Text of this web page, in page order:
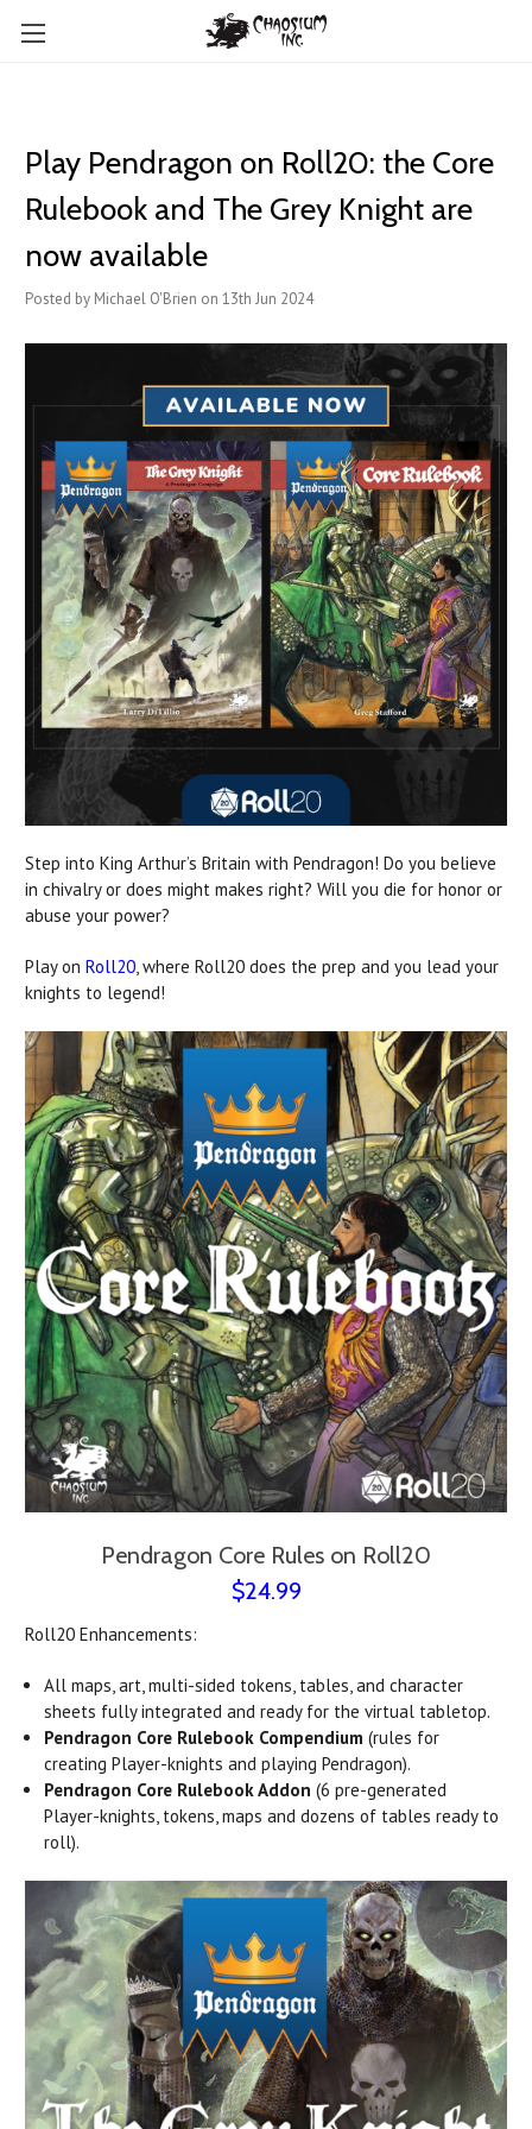
Play Pendragon on Roll20: the Core
Rulebook and The Grey Knight are
now available
Posted by Michael O'Brien on 13th Jun 2024
Step into King Arthur’s Britain with Pendragon! Do you believe
in chivalry or does might makes right? Will you die for honor or
abuse your power?
Play on Roll20, where Roll20 does the prep and you lead your
knights to legend!
Pendragon Core Rules on Roll20
$24.99
Roll20 Enhancements:
All maps, art, multi-sided tokens, tables, and character
sheets fully integrated and ready for the virtual tabletop.
Pendragon Core Rulebook Compendium (rules for
creating Player-knights and playing Pendragon).
Pendragon Core Rulebook Addon (6 pre-generated
Player-knights, tokens, maps and dozens of tables ready to
roll).